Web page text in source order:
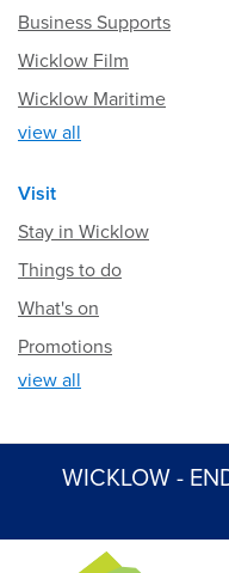
Business Supports
Wicklow Film
Wicklow Maritime
view all
Visit
Stay in Wicklow
Things to do
What's on
Promotions
view all
WICKLOW -